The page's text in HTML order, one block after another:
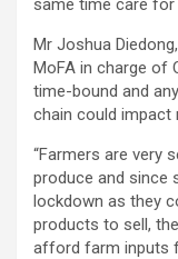
same time care
Mr Joshua
MoFA in charge of
time-bound and
chain could impact
“Farmers are very
produce and since
lockdown as they
products to sell,
afford farm inputs